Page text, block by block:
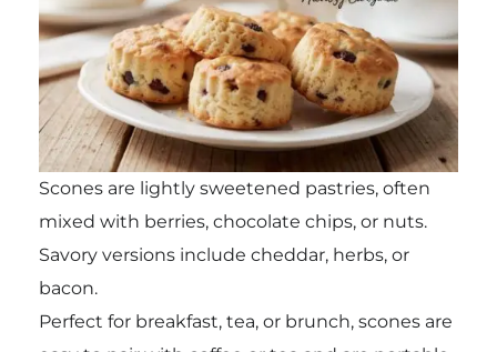
Scones are lightly sweetened pastries, often
mixed with berries, chocolate chips, or nuts.
Savory versions include cheddar, herbs, or
bacon.
Perfect for breakfast, tea, or brunch, scones are